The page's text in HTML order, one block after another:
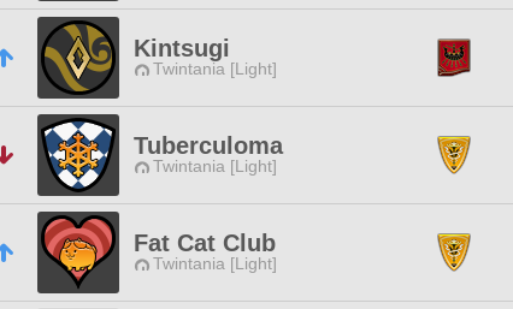
Kintsugi
Twintania [Light]
Tuberculoma
Twintania [Light]
Fat Cat Club
Twintania [Light]